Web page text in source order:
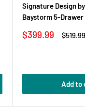
Signature Design
Baystorm 5-Drawer
Sale
price
$399.99
Add to